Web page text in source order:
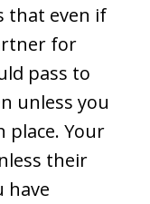
that even if
for
pass to
unless you
Your
their
have